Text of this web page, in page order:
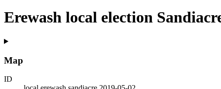
Erewash local election
Map
ID